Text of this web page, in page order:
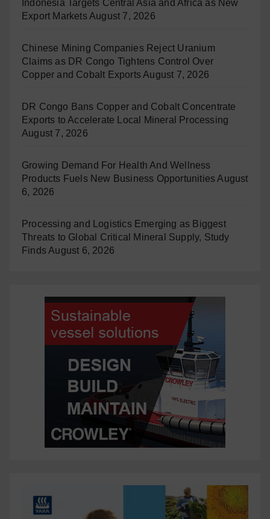
Indonesia Targets Central Asia and Africa as New
Export MarketsAugust 7, 2026
Chinese Mining Companies Reject Uranium
Claims as DR Congo Tightens Control Over
Copper and Cobalt ExportsAugust 7, 2026
DR Congo Bans Copper and Cobalt Concentrate
Exports to Accelerate Local Mineral Processing
August 7, 2026
Growing Demand For Health And Wellness
Products Fuels New Business Opportunities August
6, 2026
Processing and Logistics Emerging as Biggest
Threats to Global Critical Mineral Supply, Study
FindsAugust 6, 2026